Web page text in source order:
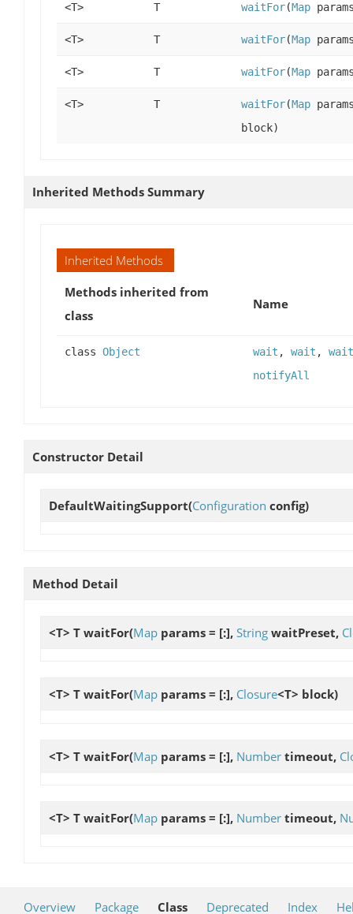
<T> T waitFor(Map
<T> T waitFor(Map
<T> T waitFor(Map
<T> T waitFor(Map
block)
Inherited Methods Summary
Inherited Methods
Methods inherited from
class
Name
class Object wait , wait , wait
notifyAll
Constructor Detail
DefaultWaitingSupport(Configuration config)
Method Detail
<T> T waitFor(Map params = [:], String waitPreset,
<T> T waitFor(Map params = [:], Closure<T> block)
<T> T waitFor(Map params = [:], Number timeout,
<T> T waitFor(Map params = [:], Number timeout,
Overview Package Class Deprecated Index